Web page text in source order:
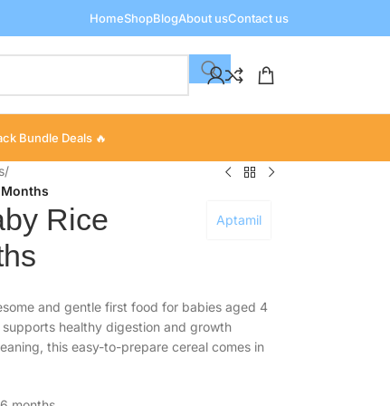
HomeShopBlogAbout usContact us
Bundle Deals 🔥
/
Rice
Aptamil
and gentle first food for babies aged 4
healthy digestion and growth
this easy-to-prepare cereal comes in